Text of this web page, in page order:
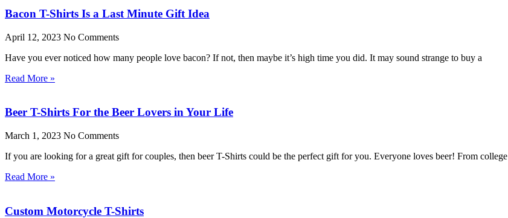
Bacon T-Shirts Is a Last Minute Gift Idea
April 12, 2023 No Comments
Have you ever noticed how many people love bacon? If not, then maybe it’s high time you did. It may sound strange to buy a
Read More »
Beer T-Shirts For the Beer Lovers in Your Life
March 1, 2023 No Comments
If you are looking for a great gift for couples, then beer T-Shirts could be the perfect gift for you. Everyone loves beer! From college
Read More »
Custom Motorcycle T-Shirts